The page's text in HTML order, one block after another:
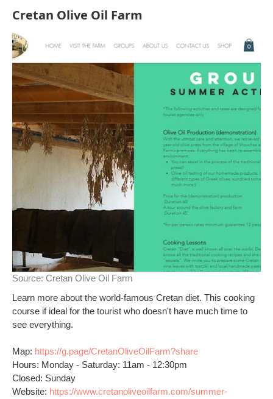
Cretan Olive Oil Farm
Source: Cretan Olive Oil Farm
Learn more about the world-famous Cretan diet. This cooking
course if ideal for the tourist who doesn't have much time to
see everything.
Map: https://g.page/CretanOliveOilFarm?share
Hours: Monday - Saturday: 11am - 12:30pm
Closed: Sunday
Website: https://www.cretanoliveoilfarm.com/summer-